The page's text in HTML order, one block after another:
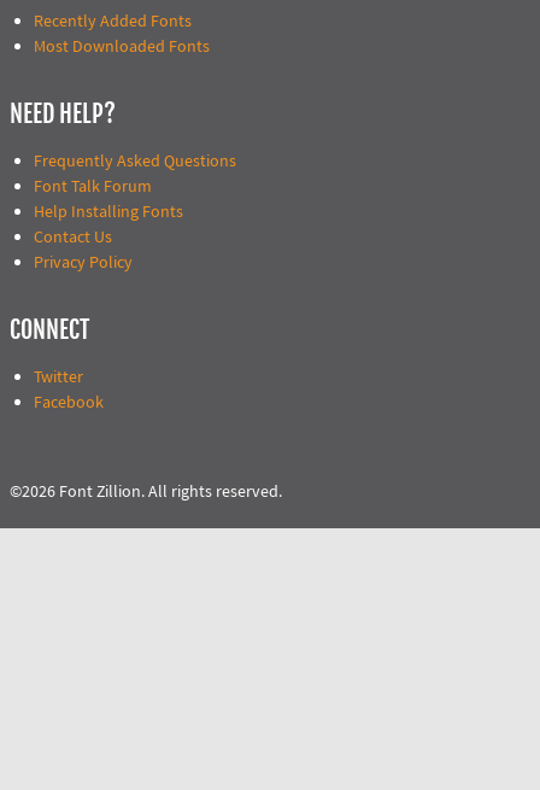
Recently Added Fonts
Most Downloaded Fonts
NEED HELP?
Frequently Asked Questions
Font Talk Forum
Help Installing Fonts
Contact Us
Privacy Policy
CONNECT
Twitter
Facebook
©2026 Font Zillion. All rights reserved.